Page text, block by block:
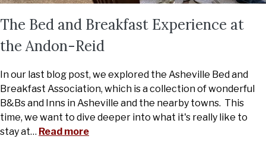
The Bed and Breakfast Experience at
the Andon-Reid
In our last blog post, we explored the Asheville Bed and
Breakfast Association, which is a collection of wonderful
B&Bs and Inns in Asheville and the nearby towns. This
time, we want to dive deeper into what it's really like to
stay at… Read more